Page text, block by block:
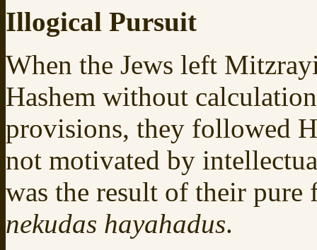
Illogical Pursuit
When the Jews left
Hashem without
provisions, they followed
not motivated by
was the result of their
nekudas hayahadus.